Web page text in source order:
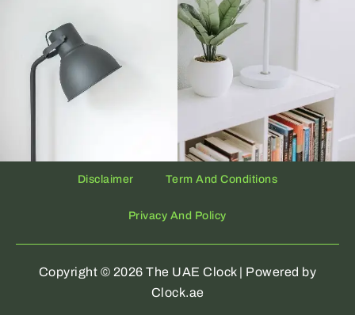
Disclaimer Term And Conditions
Privacy And Policy
Copyright © 2026 The UAE Clock | Powered by
Clock.ae